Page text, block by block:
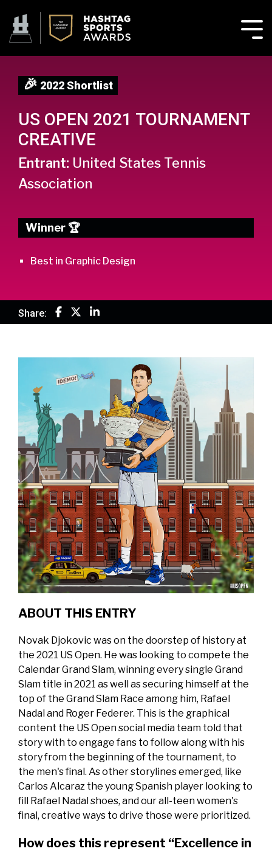
🎉 2022 Shortlist
US OPEN 2021 TOURNAMENT
CREATIVE
Entrant: United States Tennis
Association
Winner 🏆
Best in Graphic Design
Share:
ABOUT THIS ENTRY
Novak Djokovic was on the doorstep of history at
the 2021 US Open. He was looking to compete the
Calendar Grand Slam, winning every single Grand
Slam title in 2021 as well as securing himself at the
top of the Grand Slam Race among him, Rafael
Nadal and Roger Federer. This is the graphical
content the US Open social media team told that
story with to engage fans to follow along with his
story from the beginning of the tournament, to
the men's final. As other storylines emerged, like
Carlos Alcaraz the young Spanish player looking to
fill Rafael Nadal shoes, and our all-teen women's
final, creative ways to drive those were prioritized.
How does this represent “Excellence in